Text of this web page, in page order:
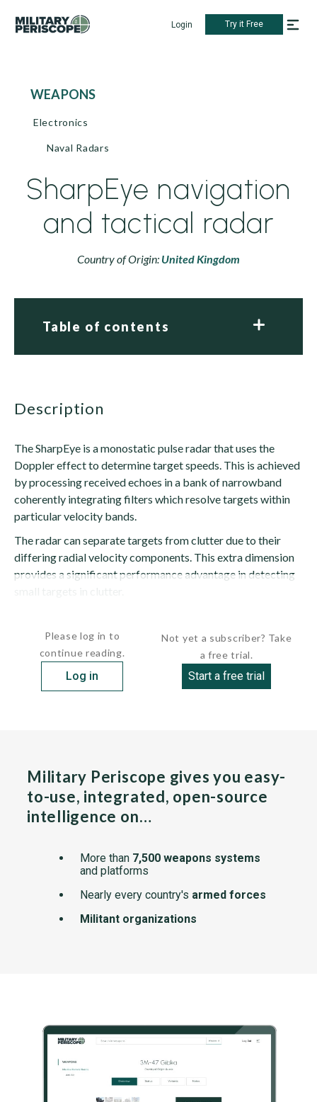
Login Try it Free
WEAPONS
Electronics
Naval Radars
SharpEye navigation
and tactical radar
Country of Origin: United Kingdom
Table of contents
description
The SharpEye is a monostatic pulse radar that uses the
Doppler effect to determine target speeds. This is achieved
by processing received echoes in a bank of narrowband
coherently integrating filters which resolve targets within
particular velocity bands.
The radar can separate targets from clutter due to their
differing radial velocity components. This extra dimension
provides a significant performance advantage in detecting
Please log in to
continue reading.
Log in
Not yet a subscriber? Take
a free trial.
Start a free trial
Military Periscope gives you easy-
to-use, integrated, open-source
intelligence on…
More than 7,500 weapons systems
and platforms
Nearly every country's armed forces
Militant organizations